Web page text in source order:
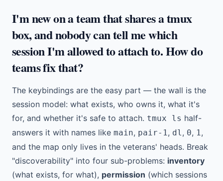
I'm new on a team that shares a tmux
box, and nobody can tell me which
session I'm allowed to attach to. How do
teams fix that?
The keybindings are the easy part — the wall is the
session model: what exists, who owns it, what it's
for, and whether it's safe to attach. tmux ls half-
answers it with names like main, pair-1, dl, 0, 1,
and the map only lives in the veterans' heads. Break
"discoverability" into four sub-problems: inventory
(what exists, for what), permission (which sessions